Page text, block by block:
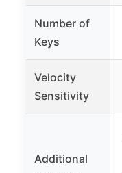
Number of
Keys
Velocity
Sensitivity
Additional